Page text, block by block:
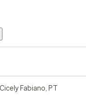
Cicely Fabiano, PT